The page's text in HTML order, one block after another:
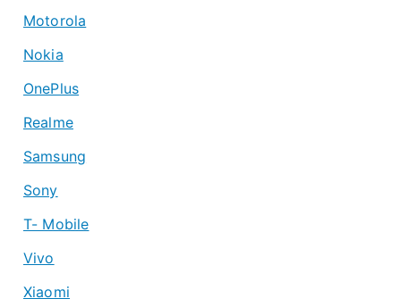
Motorola
Nokia
OnePlus
Realme
Samsung
Sony
T- Mobile
Vivo
Xiaomi